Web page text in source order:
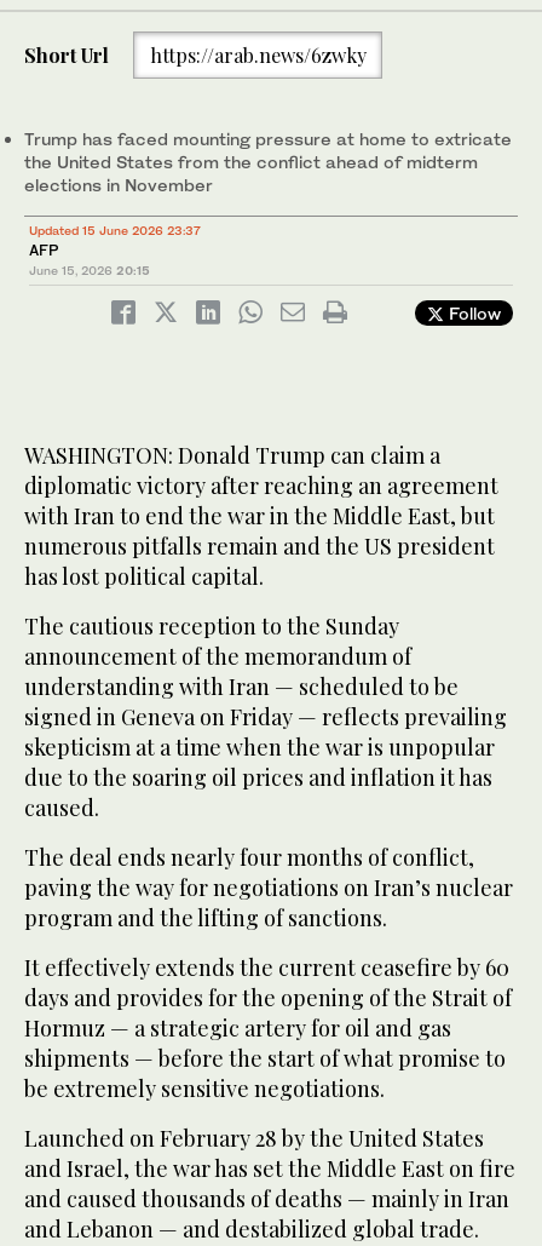
Short Url https://arab.news/6zwky
Trump has faced mounting pressure at home to extricate
the United States from the conflict ahead of midterm
elections in November
Updated 15 June 2026 23:37
AFP
June 15, 2026 20:15
Follow
WASHINGTON: Donald Trump can claim a
diplomatic victory after reaching an agreement
with Iran to end the war in the Middle East, but
numerous pitfalls remain and the US president
has lost political capital.
The cautious reception to the Sunday
announcement of the memorandum of
understanding with Iran — scheduled to be
signed in Geneva on Friday — reflects prevailing
skepticism at a time when the war is unpopular
due to the soaring oil prices and inflation it has
caused.
The deal ends nearly four months of conflict,
paving the way for negotiations on Iran’s nuclear
program and the lifting of sanctions.
It effectively extends the current ceasefire by 60
days and provides for the opening of the Strait of
Hormuz — a strategic artery for oil and gas
shipments — before the start of what promise to
be extremely sensitive negotiations.
Launched on February 28 by the United States
and Israel, the war has set the Middle East on fire
and caused thousands of deaths — mainly in Iran
and Lebanon — and destabilized global trade.